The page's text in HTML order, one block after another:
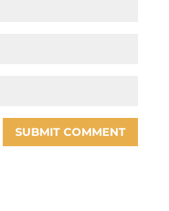
SUBMIT COMMENT